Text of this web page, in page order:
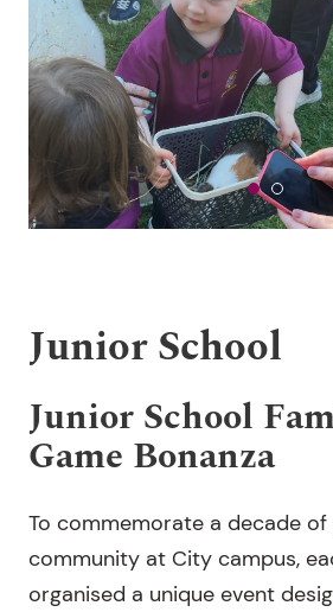
Junior School
Junior School
Game Bonanza
To commemorate a decade
community at City campus,
organised a unique event